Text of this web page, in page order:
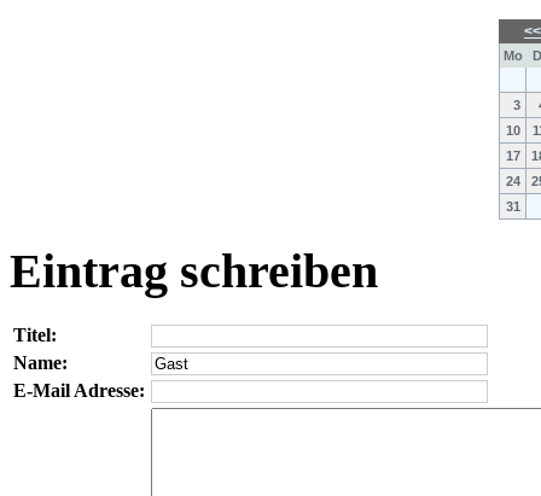
Mo
3
10
17
24
31
Eintrag schreiben
Titel:
Name:
E-Mail Adresse: